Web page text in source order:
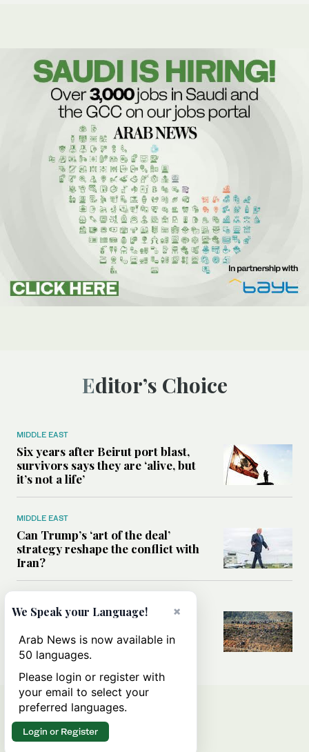
Editor’s Choice
MIDDLE EAST
Six years after Beirut port blast,
survivors says they are ‘alive, but
it’s not a life’
MIDDLE EAST
Can Trump’s ‘art of the deal’
strategy reshape the conflict with
Iran?
All you need to know about Ceuta
amid the migration debate
×
We Speak your Language!
Arab News is now available in
50 languages.
Please login or register with
your email to select your
preferred languages.
Login or Register